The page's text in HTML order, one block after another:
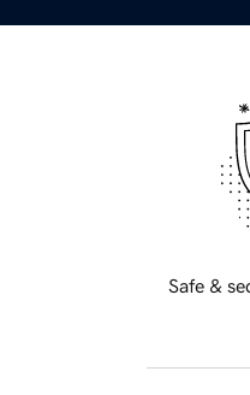
Safe &